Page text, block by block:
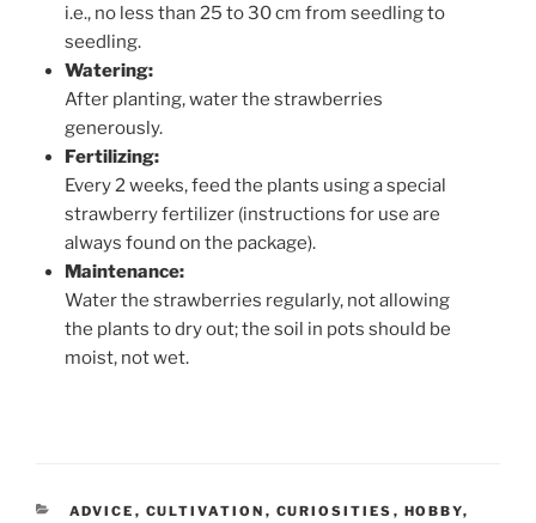
i.e., no less than 25 to 30 cm from seedling to
seedling.
Watering:
After planting, water the strawberries
generously.
Fertilizing:
Every 2 weeks, feed the plants using a special
strawberry fertilizer (instructions for use are
always found on the package).
Maintenance:
Water the strawberries regularly, not allowing
the plants to dry out; the soil in pots should be
moist, not wet.
CATEGORIES
ADVICE , CULTIVATION , CURIOSITIES , HOBBY,